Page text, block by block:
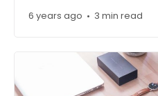
6 years ago • 3 min read